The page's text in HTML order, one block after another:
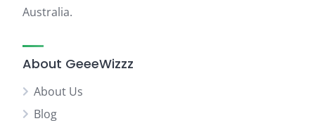
Australia.
About GeeeWizzz
About Us
Blog